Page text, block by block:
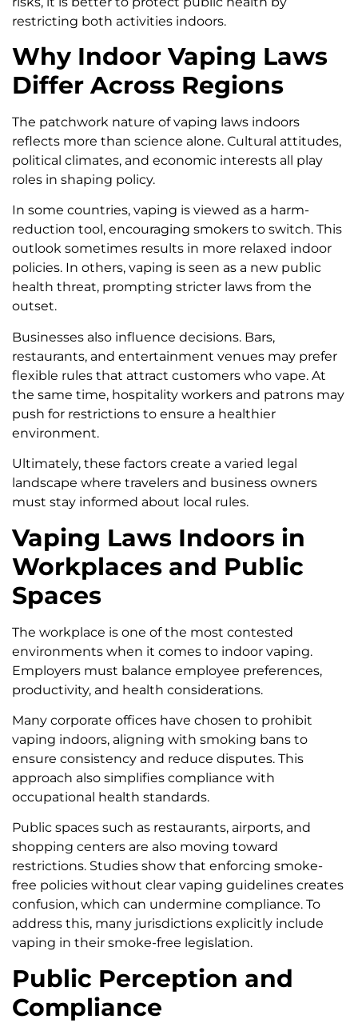
restricting both activities indoors.
Why Indoor Vaping Laws
Differ Across Regions
The patchwork nature of vaping laws indoors
reflects more than science alone. Cultural attitudes,
political climates, and economic interests all play
roles in shaping policy.
In some countries, vaping is viewed as a harm-
reduction tool, encouraging smokers to switch. This
outlook sometimes results in more relaxed indoor
policies. In others, vaping is seen as a new public
health threat, prompting stricter laws from the
outset.
Businesses also influence decisions. Bars,
restaurants, and entertainment venues may prefer
flexible rules that attract customers who vape. At
the same time, hospitality workers and patrons may
push for restrictions to ensure a healthier
environment.
Ultimately, these factors create a varied legal
landscape where travelers and business owners
must stay informed about local rules.
Vaping Laws Indoors in
Workplaces and Public
Spaces
The workplace is one of the most contested
environments when it comes to indoor vaping.
Employers must balance employee preferences,
productivity, and health considerations.
Many corporate offices have chosen to prohibit
vaping indoors, aligning with smoking bans to
ensure consistency and reduce disputes. This
approach also simplifies compliance with
occupational health standards.
Public spaces such as restaurants, airports, and
shopping centers are also moving toward
restrictions. Studies show that enforcing smoke-
free policies without clear vaping guidelines creates
confusion, which can undermine compliance. To
address this, many jurisdictions explicitly include
vaping in their smoke-free legislation.
Public Perception and
Compliance